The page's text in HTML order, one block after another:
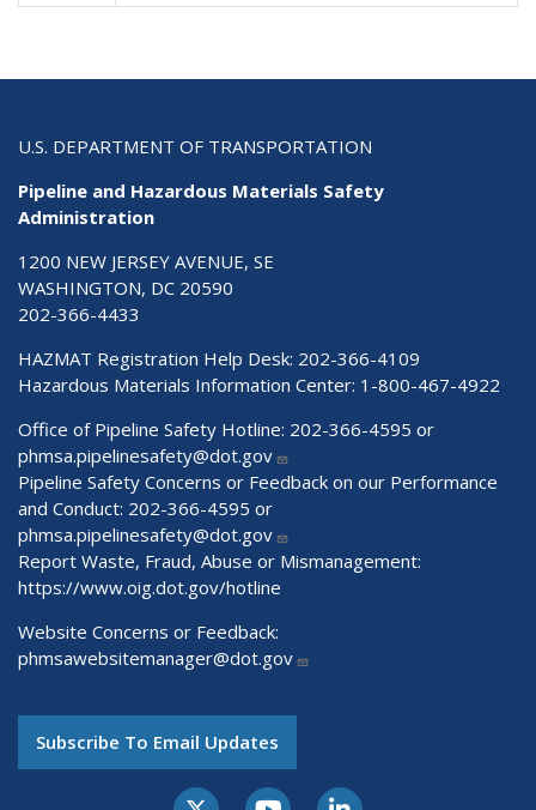
U.S. DEPARTMENT OF TRANSPORTATION
Pipeline and Hazardous Materials Safety
Administration
1200 NEW JERSEY AVENUE, SE
WASHINGTON, DC 20590
202-366-4433
HAZMAT Registration Help Desk: 202-366-4109
Hazardous Materials Information Center: 1-800-467-4922
Office of Pipeline Safety Hotline: 202-366-4595 or
phmsa.pipelinesafety@dot.gov
Pipeline Safety Concerns or Feedback on our Performance
and Conduct: 202-366-4595 or
phmsa.pipelinesafety@dot.gov
Report Waste, Fraud, Abuse or Mismanagement:
https://www.oig.dot.gov/hotline
Website Concerns or Feedback:
phmsawebsitemanager@dot.gov
Subscribe To Email Updates